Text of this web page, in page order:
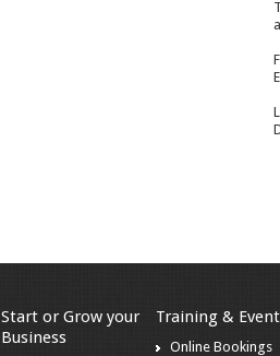
Start or Grow your
Business
Training &
Online Bookings